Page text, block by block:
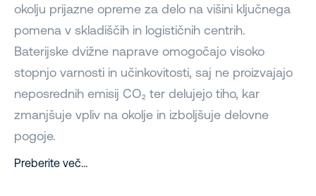
okolju prijazne opreme za delo na višini ključnega
pomena v skladiščih in logističnih centrih.
Baterijske dvižne naprave omogočajo visoko
stopnjo varnosti in učinkovitosti, saj ne proizvajajo
neposrednih emisij CO₂ ter delujejo tiho, kar
zmanjšuje vpliv na okolje in izboljšuje delovne
pogoje.
Preberite več…